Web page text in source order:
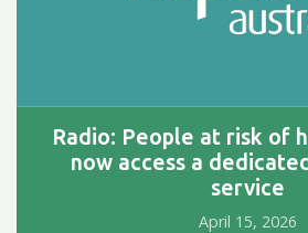
Radio: People at risk of
now access a
service
April 15, 2026